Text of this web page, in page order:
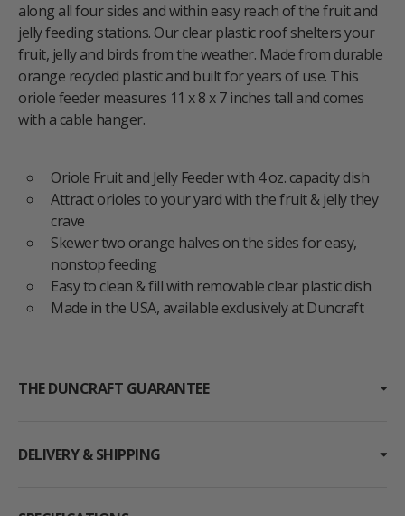
along all four sides and within easy reach of the fruit and
jelly feeding stations. Our clear plastic roof shelters your
fruit, jelly and birds from the weather. Made from durable
orange recycled plastic and built for years of use. This
oriole feeder measures 11 x 8 x 7 inches tall and comes
with a cable hanger.
Oriole Fruit and Jelly Feeder with 4 oz. capacity dish
Attract orioles to your yard with the fruit & jelly they
crave
Skewer two orange halves on the sides for easy,
nonstop feeding
Easy to clean & fill with removable clear plastic dish
Made in the USA, available exclusively at Duncraft
THE DUNCRAFT GUARANTEE
DELIVERY & SHIPPING